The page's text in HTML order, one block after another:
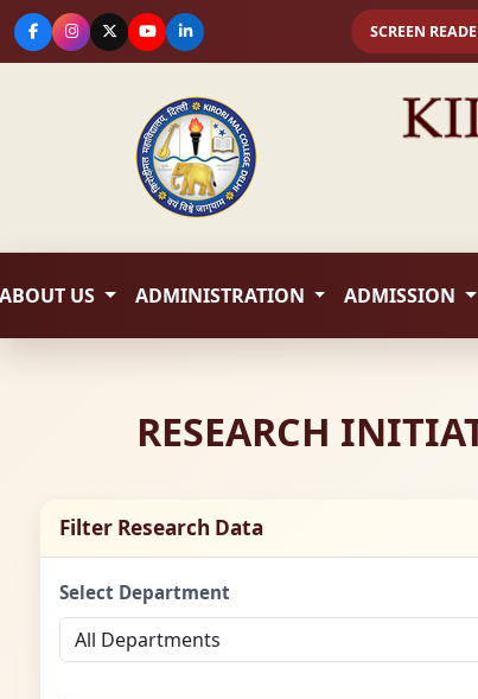
SCREEN
ABOUT US ADMINISTRATION ADMISSION
RESEARCH
Filter Research Data
Select Department